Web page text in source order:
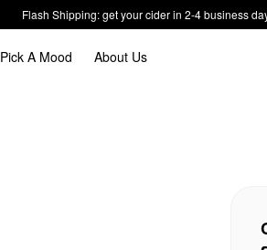
Flash Shipping: get your cider in 2-4 business
Pick A Mood About Us